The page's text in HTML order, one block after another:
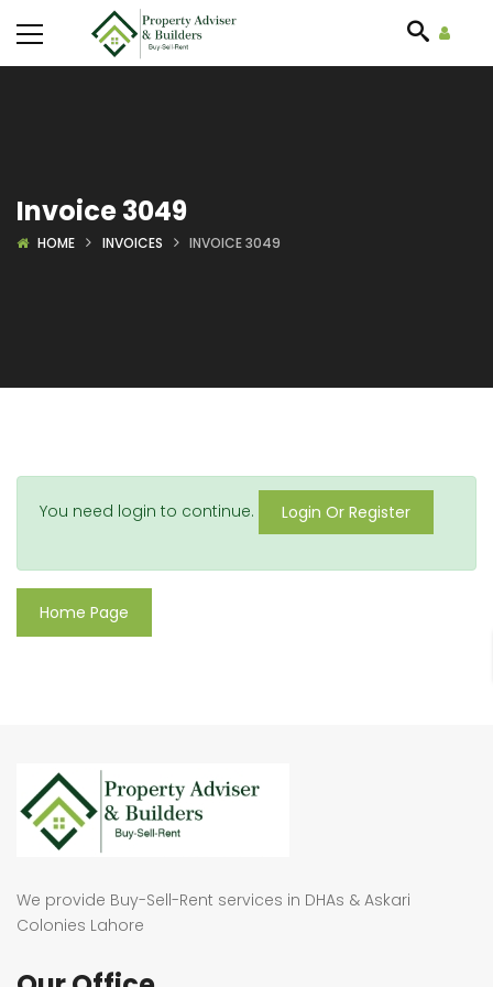
Invoice 3049
HOME INVOICES INVOICE 3049
You need login to continue. Login Or Register
Home Page
We provide Buy-Sell-Rent services in DHAs & Askari
Colonies Lahore